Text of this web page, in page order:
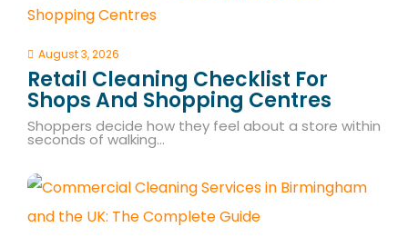
August 3, 2026
Retail Cleaning Checklist For
Shops And Shopping Centres
Shoppers decide how they feel about a store within
seconds of walking…